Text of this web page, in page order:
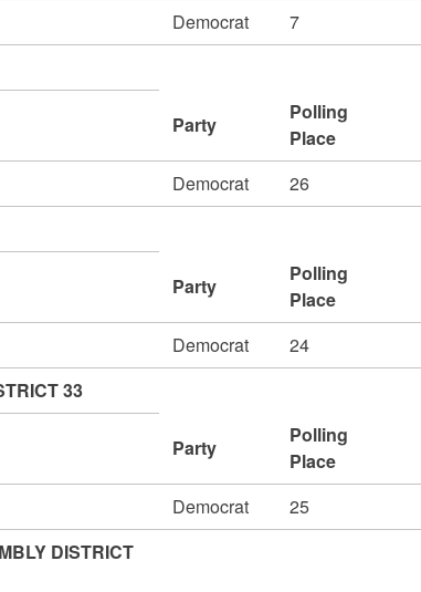
Democrat 7
Party
Polling
Place
Democrat 26
Party
Polling
Place
Democrat 24
33
Party
Polling
Place
Democrat 25
DISTRICT